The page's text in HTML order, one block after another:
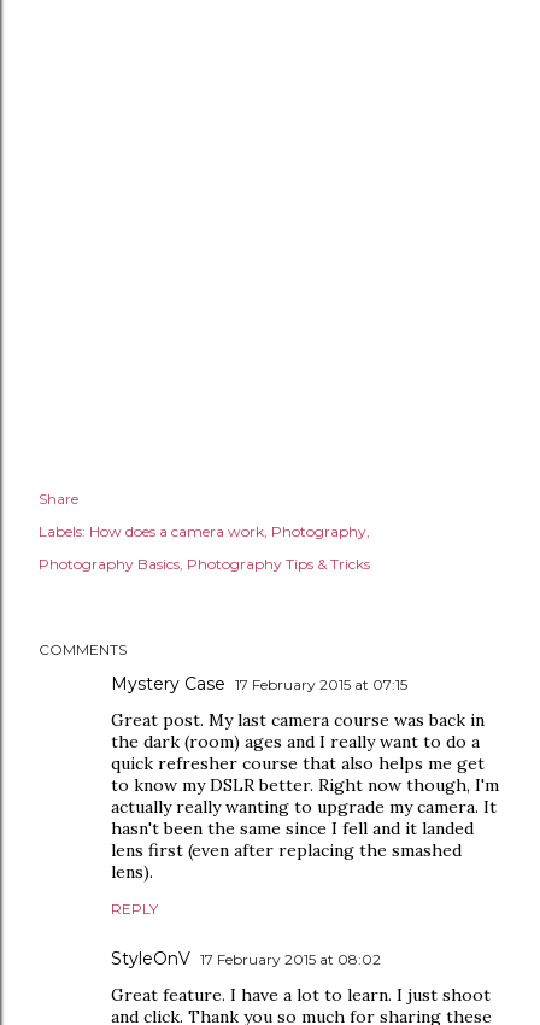
Share
Labels: How does a camera work Photography
Photography Basics Photography Tips & Tricks
COMMENTS
Mystery Case 17 February 2015 at 07:15
Great post. My last camera course was back in
the dark (room) ages and I really want to do a
quick refresher course that also helps me get
to know my DSLR better. Right now though, I'm
actually really wanting to upgrade my camera. It
hasn't been the same since I fell and it landed
lens first (even after replacing the smashed
lens).
REPLY
StyleOnV 17 February 2015 at 08:02
Great feature. I have a lot to learn. I just shoot
and click. Thank you so much for sharing these